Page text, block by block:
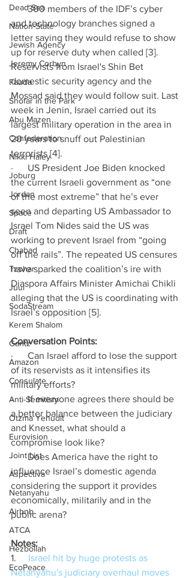
Dead Sea
Nation-State
Jewish Agency
Jeremy Corbyn
Fauda
Shofar in the Park
Abu Mazen
Confederation
Nikki Haley
Joburg
Jordan
Space
Draft
Chabad
Tzohar
Juul
SodaStream
Kerem Shalom
Gantz
Amazon
Consulate
Anti-Semitism
Otzma Yehudit
Eurovision
Joint List
Aspectiva
Netanyahu
Airbnb
ATCA
Hezbollah
EcoPeace
·      300 members of the IDF’s cyber
and technology branches signed a
letter saying they would refuse to show
up for reserve duty when called [3].
Reservists from Israel's Shin Bet
domestic security agency and the
Mossad said they would follow suit. Last
week in Jenin, Israel carried out its
largest military operation in the area in
20 years to snuff out Palestinian
terrorists [4].
·      US President Joe Biden knocked
the current Israeli government as “one
of the most extreme” that he’s ever
seen and departing US Ambassador to
Israel Tom Nides said the US was
working to prevent Israel from “going
off the rails”. The repeated US censures
have sparked the coalition’s ire with
Diaspora Affairs Minister Amichai Chikli
alleging that the US is coordinating with
Israel’s opposition [5].
Conversation Points:
·      Can Israel afford to lose the support
of its reservists as it intensifies its
military efforts?
·      If everyone agrees there should be
a better balance between the judiciary
and Knesset, what should a
compromise look like?
·      Does America have the right to
influence Israel’s domestic agenda
considering the support it provides
economically, militarily and in the
public arena?
Notes:
1. Israel hit by huge protests as
Netanyahu's judiciary overhaul moves